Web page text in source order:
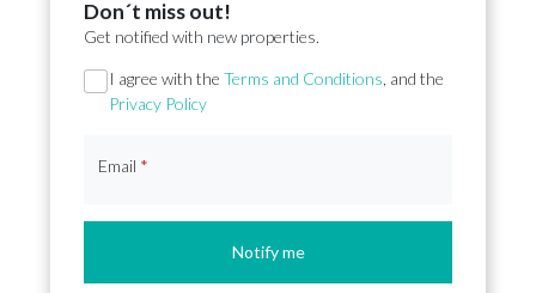
Don´t miss out!
Get notified with new properties.
Section
I agree with the Terms and Conditions , and the
Privacy Policy
Email *
Notify me